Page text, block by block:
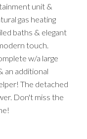
unit &
gas heating
baths & elegant
touch.
w/a large
an additional
The detached
Don't miss the